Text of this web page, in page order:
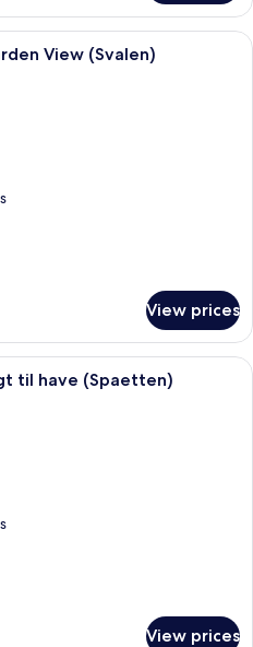
A tent set up in a grassy area with
View (Svalen)
View prices
A tent with a bed, a small table, and
til have (Spaetten)
View prices